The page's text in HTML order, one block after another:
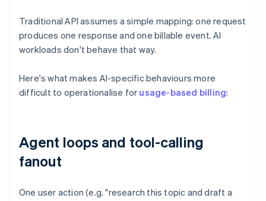
Traditional API assumes a simple mapping: one request
produces one response and one billable event. AI
workloads don't behave that way.
Here's what makes AI-specific behaviours more
difficult to operationalise for usage-based billing:
Agent loops and tool-calling
fanout
One user action (e.g. "research this topic and draft a